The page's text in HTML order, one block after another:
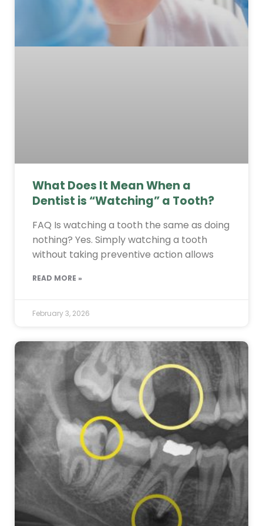
What Does It Mean When a
Dentist is “Watching” a Tooth?
FAQ Is watching a tooth the same as doing
nothing? Yes. Simply watching a tooth
without taking preventive action allows
READ MORE »
February 3, 2026